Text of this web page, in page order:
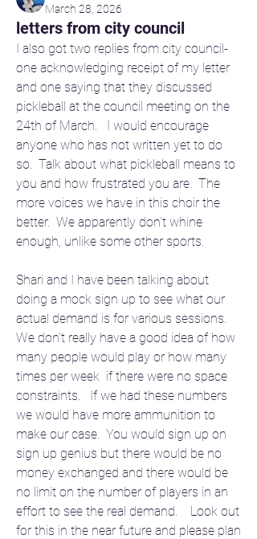
March 28, 2026
letters from city council
I also got two replies from city council-
one acknowledging receipt of my letter
and one saying that they discussed
pickleball at the council meeting on the
24th of March.   I would encourage
anyone who has not written yet to do
so.  Talk about what pickleball means to
you and how frustrated you are.  The
more voices we have in this choir the
better.  We apparently don't whine
enough, unlike some other sports.
Shari and I have been talking about
doing a mock sign up to see what our
actual demand is for various sessions.
We don't really have a good idea of how
many people would play or how many
times per week  if there were no space
constraints.   If we had these numbers
we would have more ammunition to
make our case.  You would sign up on
sign up genius but there would be no
money exchanged and there would be
no limit on the number of players in an
effort to see the real demand.    Look out
for this in the near future and please plan